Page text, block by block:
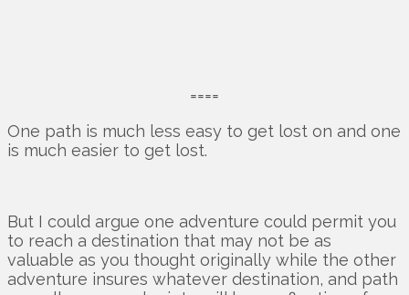
====
One path is much less easy to get lost on and one
is much easier to get lost.
But I could argue one adventure could permit you
to reach a destination that may not be as
valuable as you thought originally while the other
adventure insures whatever destination, and path